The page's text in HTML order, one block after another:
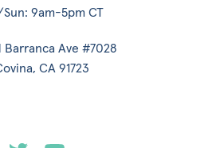
9am-5pm CT
Barranca Ave #7028
CA 91723